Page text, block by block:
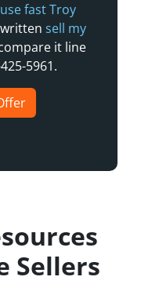
fast Troy
sell my
it line
5961.
Sellers